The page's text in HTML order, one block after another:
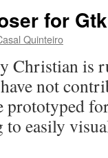
for
Quinteiro
Christian is
not
prototyped
to easily